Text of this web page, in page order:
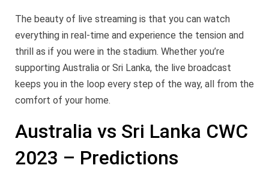
The beauty of live streaming is that you can watch
everything in real-time and experience the tension and
thrill as if you were in the stadium. Whether you’re
supporting Australia or Sri Lanka, the live broadcast
keeps you in the loop every step of the way, all from the
comfort of your home.
Australia vs Sri Lanka CWC
2023 – Predictions